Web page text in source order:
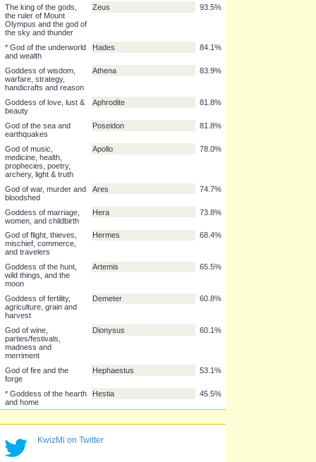
The king of the gods,
the ruler of Mount
Olympus and the god of
the sky and thunder
Zeus
* God of the underworld
and wealth
Hades
Goddess of wisdom,
warfare, strategy,
handicrafts and reason
Goddess of love, lust &
beauty
Aphrodite
God of the sea and
earthquakes
Poseidon
God of music,
medicine, health,
prophecies, poetry,
Apollo
God of war, murder and
bloodshed
Goddess of marriage,
women, and childbirth
Hera
God of flight, thieves,
mischief, commerce,
and travelers
Goddess of the hunt,
wild things, and the
Artemis
agriculture, grain and
harvest
KwizMi on Twitter